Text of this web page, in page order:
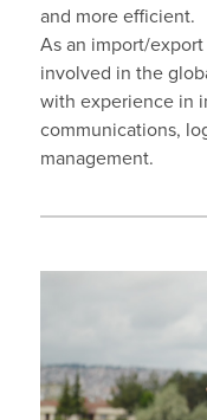
and more efficient.
As an import/
involved in the
with experience in
communications,
management.